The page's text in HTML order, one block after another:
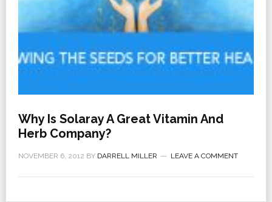
Why Is Solaray A Great Vitamin And
Herb Company?
NOVEMBER 6, 2012 BY DARRELL MILLER LEAVE A COMMENT